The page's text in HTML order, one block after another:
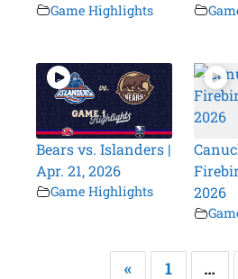
Game Highlights
Bears vs. Islanders |
Apr. 21, 2026
Game Highlights
2026
« 1 …